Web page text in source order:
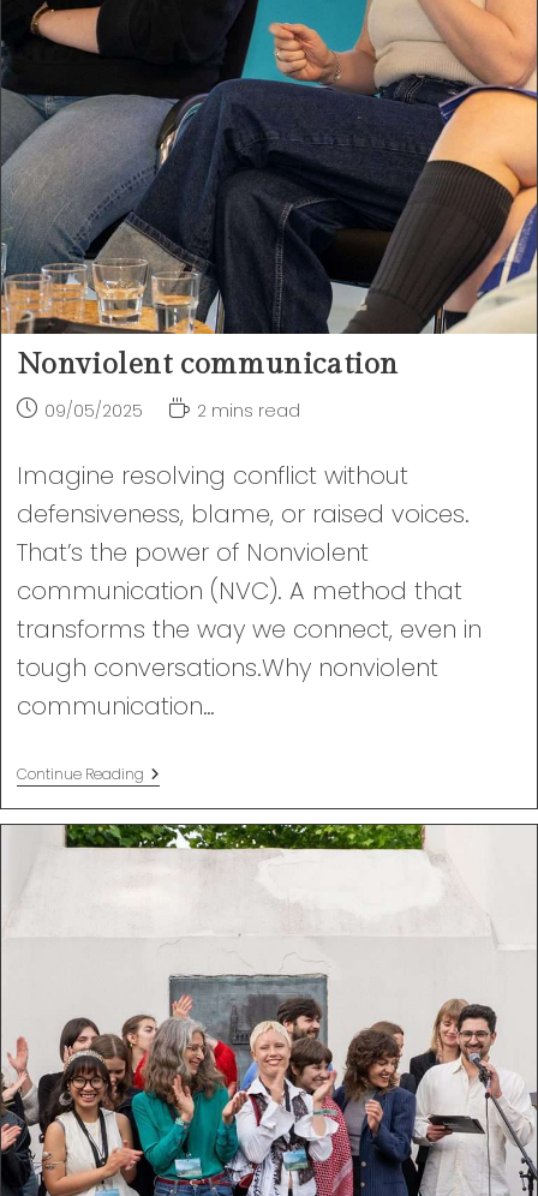
Nonviolent communication
Post09/05/2025
Reading
2 mins read
Imagine resolving conflict without
defensiveness, blame, or raised voices.
That’s the power of Nonviolent
communication (NVC). A method that
transforms the way we connect, even in
tough conversations.Why nonviolent
communication…
Continue ReadingNonviolent
Communication